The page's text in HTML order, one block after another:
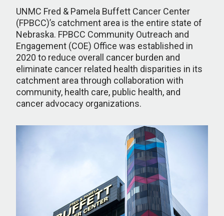
UNMC Fred & Pamela Buffett Cancer Center
(FPBCC)’s catchment area is the entire state of
Nebraska. FPBCC Community Outreach and
Engagement (COE) Office was established in
2020 to reduce overall cancer burden and
eliminate cancer related health disparities in its
catchment area through collaboration with
community, health care, public health, and
cancer advocacy organizations.